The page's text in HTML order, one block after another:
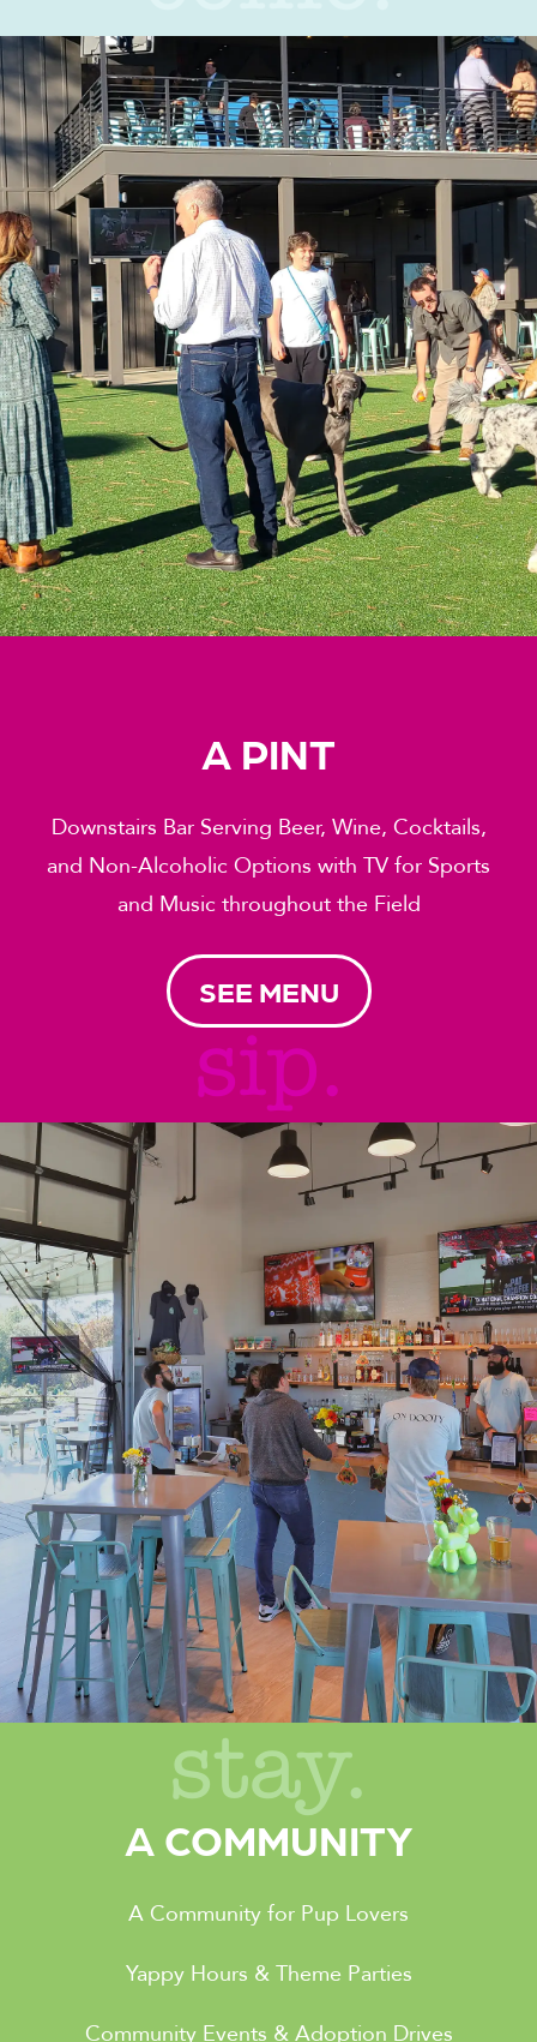
A PINT
Downstairs Bar Serving Beer, Wine, Cocktails,
and Non-Alcoholic Options with TV for Sports
and Music throughout the Field
SEE MENU
sip.
A COMMUNITY
A Community for Pup Lovers
Yappy Hours & Theme Parties
Community Events & Adoption Drives
stay.